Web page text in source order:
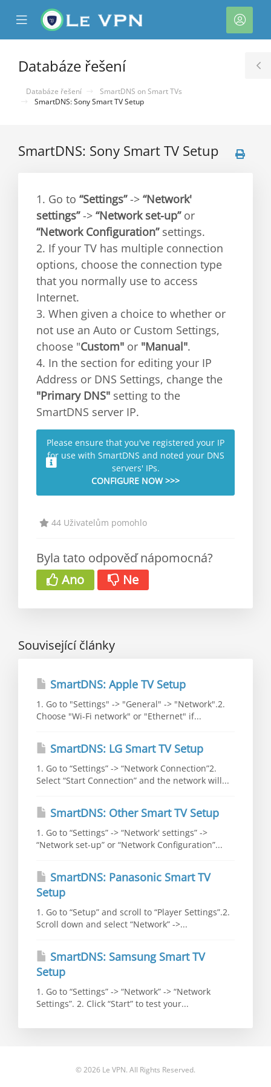
Mobile
Menu
Účet
Databáze řešení
Databáze řešení
SmartDNS on Smart TVs
SmartDNS: Sony Smart TV Setup
SmartDNS: Sony Smart TV Setup
1. Go to “Settings”-> “Network'
settings”-> “Network set-up”or
“Network Configuration”settings.
2. If your TV has multiple connection
options, choose the connection type
that you normally use to access
Internet.
3. When given a choice to whether or
not use an Auto or Custom Settings,
choose "Custom" or "Manual".
4. In the section for editing your IP
Address or DNS Settings, change the
"Primary DNS" setting to the
SmartDNS server IP.
Please ensure that you've registered your IP
for use with SmartDNS and noted your DNS
servers' IPs.
CONFIGURE NOW >>>
44 Uživatelům pomohlo
Byla tato odpověď nápomocná?
Ano
Ne
Související články
SmartDNS: Apple TV Setup
1. Go to "Settings" -> "General" -> "Network".2.
Choose "Wi-Fi network" or "Ethernet" if...
SmartDNS: LG Smart TV Setup
1. Go to “Settings” -> “Network Connection”2.
Select “Start Connection” and the network will...
SmartDNS: Other Smart TV Setup
1. Go to “Settings” -> “Network' settings” ->
“Network set-up” or “Network Configuration”...
SmartDNS: Panasonic Smart TV
Setup
1. Go to “Setup” and scroll to “Player Settings”.2.
Scroll down and select “Network” ->...
SmartDNS: Samsung Smart TV
Setup
1. Go to “Settings” -> “Network” -> “Network
Settings”. 2. Click “Start” to test your...
© 2026 Le VPN. All Rights Reserved.